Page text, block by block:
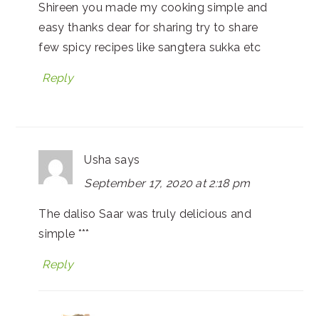
Shireen you made my cooking simple and
easy thanks dear for sharing try to share
few spicy recipes like sangtera sukka etc
Reply
Usha says
September 17, 2020 at 2:18 pm
The daliso Saar was truly delicious and
simple ***
Reply